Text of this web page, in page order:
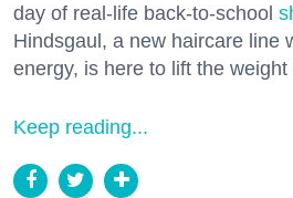
day of real-life back-to-school
Hindsgaul, a new haircare line
energy, is here to lift the
Keep reading...